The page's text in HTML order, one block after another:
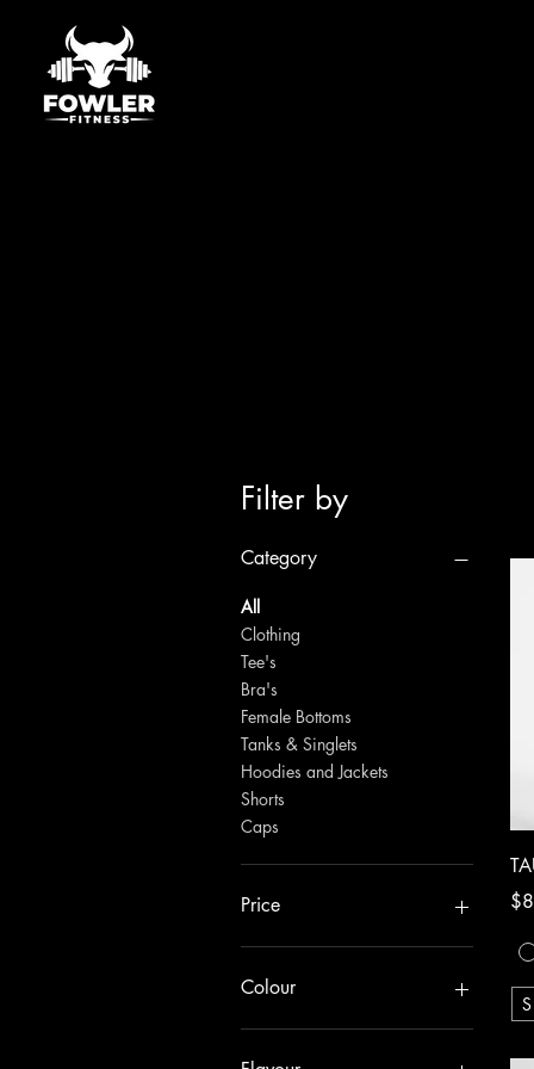
Filter by
Category
All
Clothing
Tee's
Bra's
Female Bottoms
Tanks & Singlets
Hoodies and Jackets
Shorts
Caps
Price
NZ$10
Colour
S